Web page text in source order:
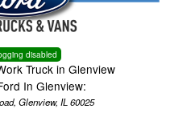
disabled
Truck in Glenview
In Glenview:
Glenview, IL 60025